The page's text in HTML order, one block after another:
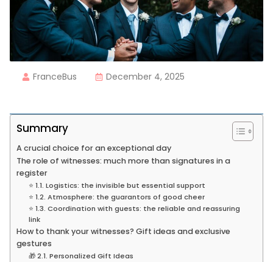
FranceBus December 4, 2025
Summary
A crucial choice for an exceptional day
The role of witnesses: much more than signatures in a
register
⭐ 1.1. Logistics: the invisible but essential support
⭐ 1.2. Atmosphere: the guarantors of good cheer
⭐ 1.3. Coordination with guests: the reliable and reassuring
link
How to thank your witnesses? Gift ideas and exclusive
gestures
🎁 2.1. Personalized Gift Ideas